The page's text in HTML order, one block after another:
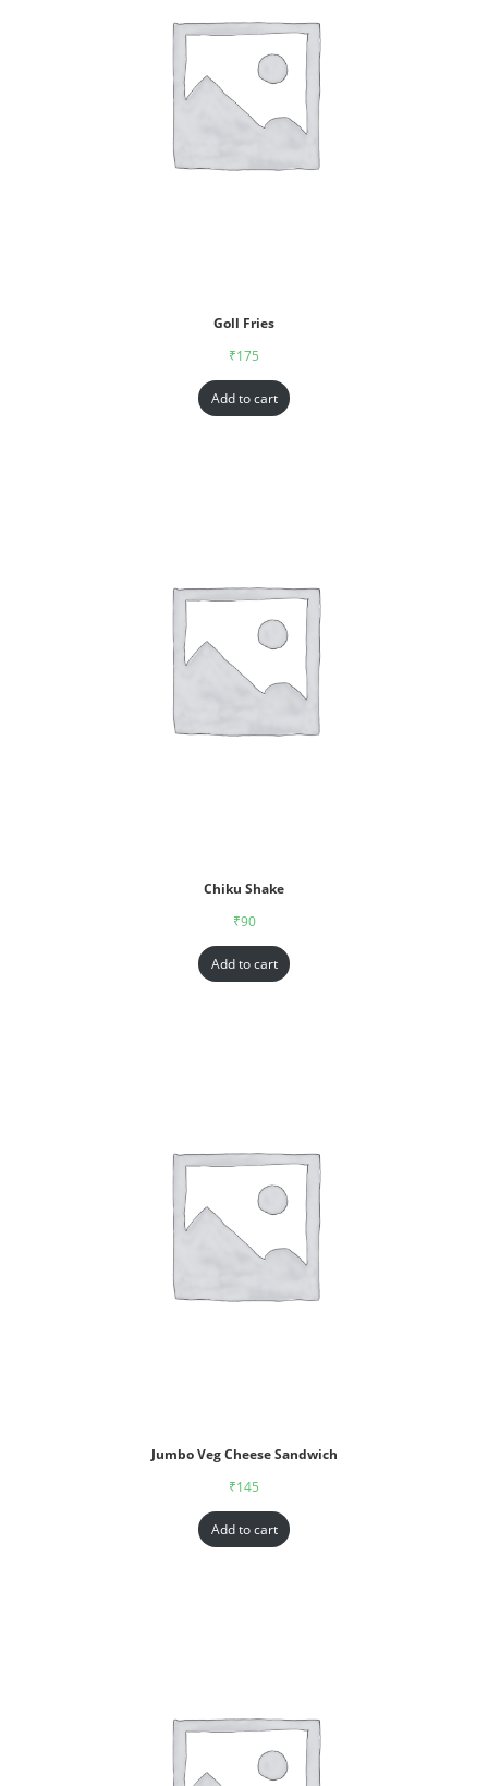
Goll Fries
₹175
Add to cart
Chiku Shake
₹90
Add to cart
Jumbo Veg Cheese Sandwich
₹145
Add to cart